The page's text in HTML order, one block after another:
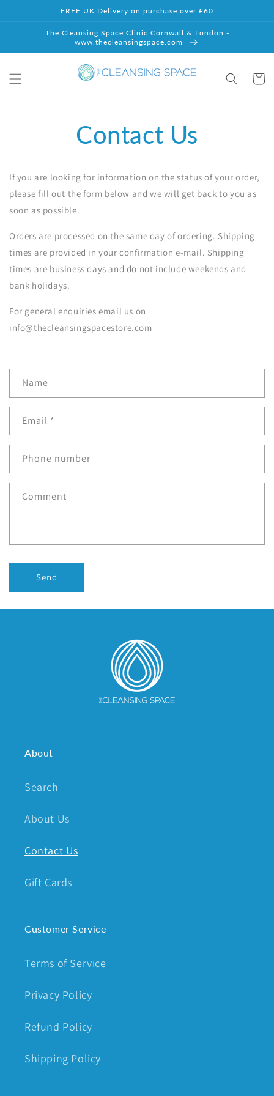
FREE UK Delivery on purchase over £60
The Cleansing Space Clinic Cornwall & London -
www.thecleansingspace.com
Cart
Contact Us
If you are looking for information on the status of your order,
please fill out the form below and we will get back to you as
soon as possible.
Orders are processed on the same day of ordering. Shipping
times are provided in your confirmation e-mail. Shipping
times are business days and do not include weekends and
bank holidays.
For general enquiries email us on
info@thecleansingspacestore.com
n
a
t
f
Name
Email *
Phone number
Comment
Send
About
Search
About Us
Contact Us
Gift Cards
Customer Service
Terms of Service
Privacy Policy
Refund Policy
Shipping Policy